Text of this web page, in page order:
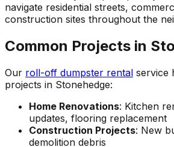
navigate residential streets,
construction sites throughout the
Common Projects in
Our roll-off dumpster rental service
projects in Stonehedge:
Home Renovations: Kitchen
updates, flooring replacement
Construction Projects: New
demolition debris